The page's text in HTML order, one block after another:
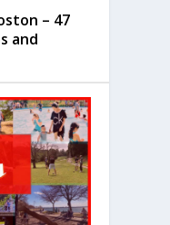
– 47
and